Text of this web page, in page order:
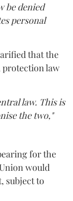
be denied
personal
that the
protection law
law. This is
the two,"
for the
would
subject to